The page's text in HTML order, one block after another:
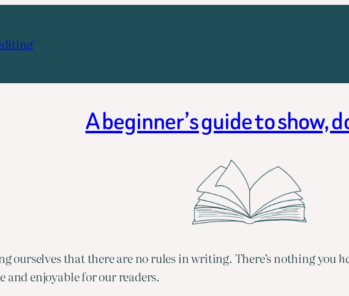
A beginner’s guide to show,
ourselves that there are no rules in writing. There’s nothing you
enjoyable for our readers.